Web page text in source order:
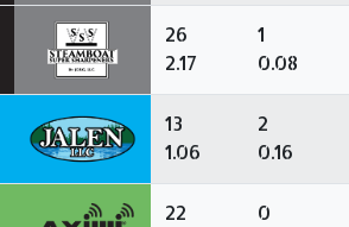
26
2.17
1
0.08
13
1.06
2
0.16
22
0